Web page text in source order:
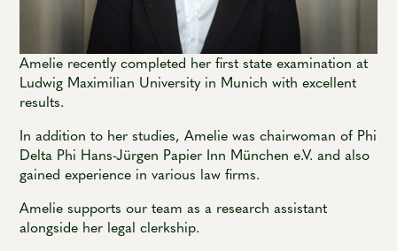
Amelie recently completed her first state examination at
Ludwig Maximilian University in Munich with excellent
results.
In addition to her studies, Amelie was chairwoman of Phi
Delta Phi Hans-Jürgen Papier Inn München e.V. and also
gained experience in various law firms.
Amelie supports our team as a research assistant
alongside her legal clerkship.